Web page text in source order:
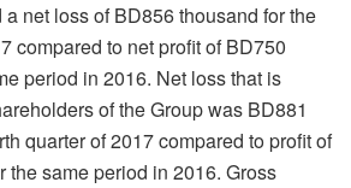
net loss of BD856 thousand for the
compared to net profit of BD750
period in 2016. Net loss that is
of the Group was BD881
quarter of 2017 compared to profit of
the same period in 2016. Gross